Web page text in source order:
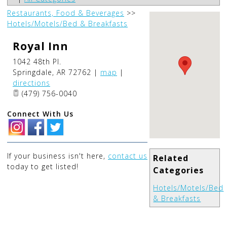
Related
Categories
Hotels/Motels/Bed
& Breakfasts
Restaurants, Food & Beverages >>
Hotels/Motels/Bed & Breakfasts
Royal Inn
1042 48th Pl.
Springdale, AR 72762 | map |
directions
(479) 756-0040
Connect With Us
If your business isn't here, contact us
today to get listed!